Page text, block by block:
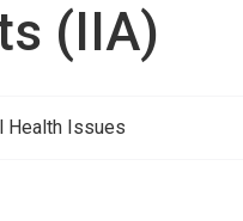
(IIA)
Health Issues